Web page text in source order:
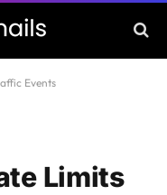
Events
Limits